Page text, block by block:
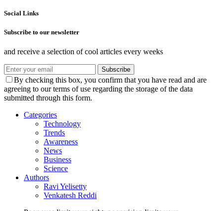
Social Links
Subscribe to our newsletter
and receive a selection of cool articles every weeks
Subscribe
By checking this box, you confirm that you have read and are
agreeing to our terms of use regarding the storage of the data
submitted through this form.
Categories
Technology
Trends
Awareness
News
Business
Science
Authors
Ravi Yelisetty
Venkatesh Reddi